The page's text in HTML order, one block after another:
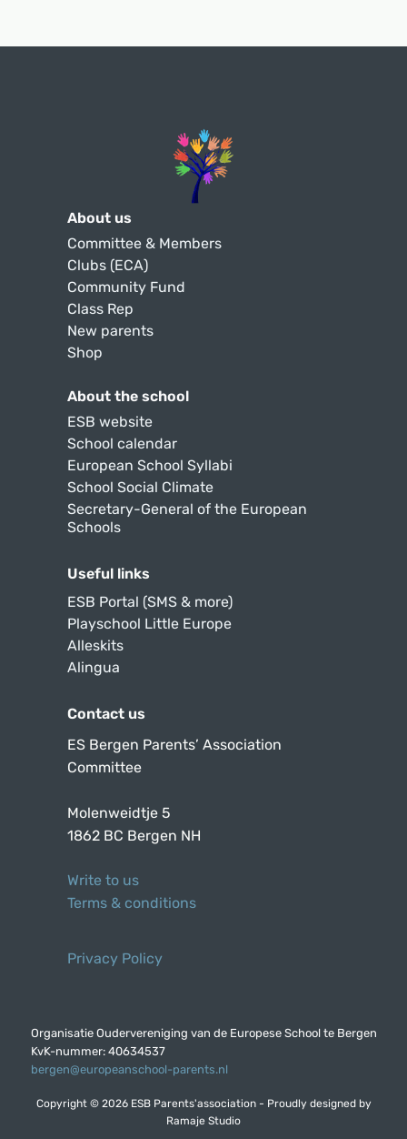
About us
Committee & Members
Clubs (ECA)
Community Fund
Class Rep
New parents
Shop
About the school
ESB website
School calendar
European School Syllabi
School Social Climate
Secretary-General of the European
Schools
Useful links
ESB Portal (SMS & more)
Playschool Little Europe
Alleskits
Alingua
Contact us
ES Bergen Parents’ Association
Committee
Molenweidtje 5
1862 BC Bergen NH
Write to us
Terms & conditions
Privacy Policy
Organisatie Oudervereniging van de Europese School te Bergen
KvK-nummer: 40634537
bergen@europeanschool-parents.nl
Copyright © 2026 ESB Parents'association - Proudly designed by
Ramaje Studio